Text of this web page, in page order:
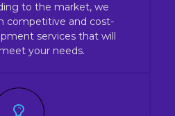
to the market, we
competitive and cost-
services that will
your needs.